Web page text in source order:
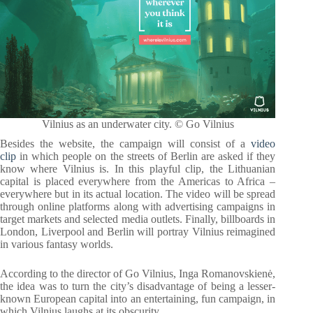
Vilnius as an underwater city. © Go Vilnius
Besides the website, the campaign will consist of avideo
clip in which people on the streets of Berlin are asked if they
know where Vilnius is. In this playful clip, the Lithuanian
capital is placed everywhere from the Americas to Africa –
everywhere but in its actual location. The video will be spread
through online platforms along with advertising campaigns in
target markets and selected media outlets. Finally, billboards in
London, Liverpool and Berlin will portray Vilnius reimagined
in various fantasy worlds.
According to the director of Go Vilnius, Inga Romanovskienė,
the idea was to turn the city’s disadvantage of being a lesser-
known European capital into an entertaining, fun campaign, in